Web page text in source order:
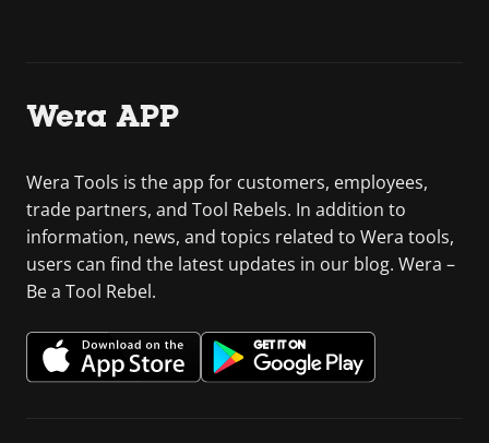
Wera APP
Wera Tools is the app for customers, employees,
trade partners, and Tool Rebels. In addition to
information, news, and topics related to Wera tools,
users can find the latest updates in our blog. Wera –
Be a Tool Rebel.